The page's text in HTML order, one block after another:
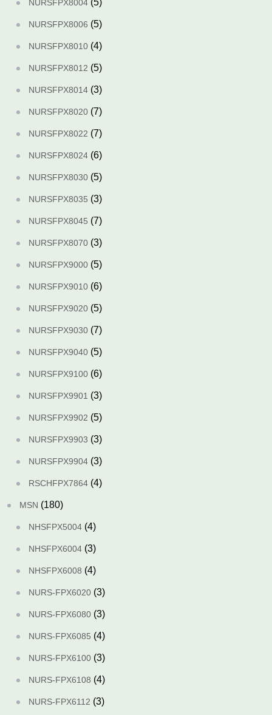
NURSFPX8004 (5)
NURSFPX8006 (5)
NURSFPX8010 (4)
NURSFPX8012 (5)
NURSFPX8014 (3)
NURSFPX8020 (7)
NURSFPX8022 (7)
NURSFPX8024 (6)
NURSFPX8030 (5)
NURSFPX8035 (3)
NURSFPX8045 (7)
NURSFPX8070 (3)
NURSFPX9000 (5)
NURSFPX9010 (6)
NURSFPX9020 (5)
NURSFPX9030 (7)
NURSFPX9040 (5)
NURSFPX9100 (6)
NURSFPX9901 (3)
NURSFPX9902 (5)
NURSFPX9903 (3)
NURSFPX9904 (3)
RSCHFPX7864 (4)
MSN (180)
NHSFPX5004 (4)
NHSFPX6004 (3)
NHSFPX6008 (4)
NURS-FPX6020 (3)
NURS-FPX6080 (3)
NURS-FPX6085 (4)
NURS-FPX6100 (3)
NURS-FPX6108 (4)
NURS-FPX6112 (3)